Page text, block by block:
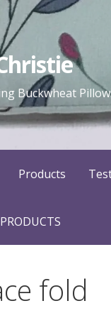
Buckwheat
Products
fold